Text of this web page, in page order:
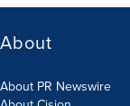
About
About PR Newswire